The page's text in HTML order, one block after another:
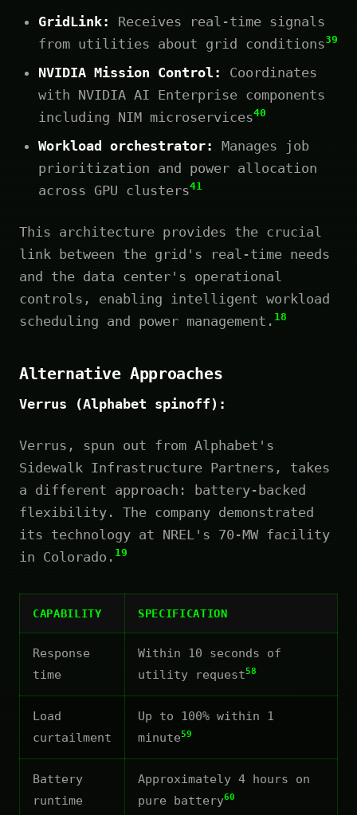
GridLink:
Receives real-time signals
from utilities about grid conditions39
NVIDIA Mission Control:
Coordinates
with NVIDIA AI Enterprise components
including NIM microservices40
Workload orchestrator:
Manages job
prioritization and power allocation
across GPU clusters41
This architecture provides the crucial
link between the grid's real-time needs
and the data center's operational
controls, enabling intelligent workload
scheduling and power management. 18
Alternative Approaches
Verrus (Alphabet spinoff):
Verrus, spun out from Alphabet's
Sidewalk Infrastructure Partners, takes
a different approach: battery-backed
flexibility. The company demonstrated
its technology at NREL's 70-MW facility
in Colorado. 19
CAPABILITY SPECIFICATION
Response
time
Within 10 seconds of
utility request58
Load
curtailment
Up to 100% within 1
minute59
Battery
runtime
Approximately 4 hours on
pure battery60